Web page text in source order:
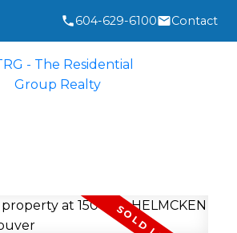
604-629-6100 Contact